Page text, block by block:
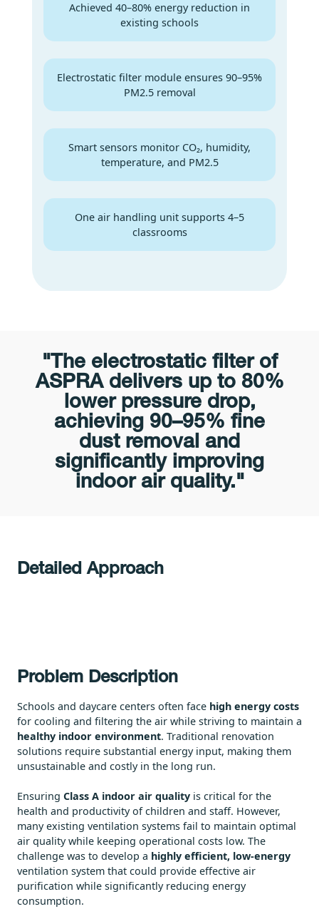
Achieved 40–80% energy reduction in
existing schools
Electrostatic filter module ensures 90–95%
PM2.5 removal
Smart sensors monitor CO₂, humidity,
temperature, and PM2.5
One air handling unit supports 4–5
classrooms
"The electrostatic filter of
ASPRA delivers up to 80%
lower pressure drop,
achieving 90–95% fine
dust removal and
significantly improving
indoor air quality."
Detailed Approach
Problem Description
Schools and daycare centers often face high energy costs
for cooling and filtering the air while striving to maintain a
healthy indoor environment. Traditional renovation
solutions require substantial energy input, making them
unsustainable and costly in the long run.
Ensuring Class A indoor air quality is critical for the
health and productivity of children and staff. However,
many existing ventilation systems fail to maintain optimal
air quality while keeping operational costs low. The
challenge was to develop a highly efficient, low-energy
ventilation system that could provide effective air
purification while significantly reducing energy
consumption.